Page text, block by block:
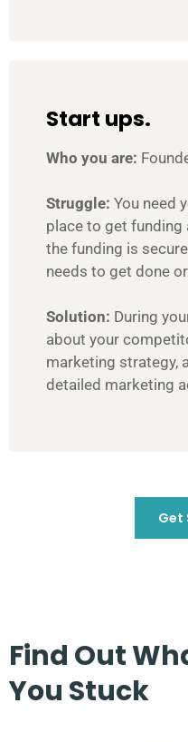
Start ups.
Who you are:
Struggle: You need
place to get funding
the funding is
needs to get done
Solution: During
about your
marketing strategy,
detailed marketing
Get
Find Out
You Stuck